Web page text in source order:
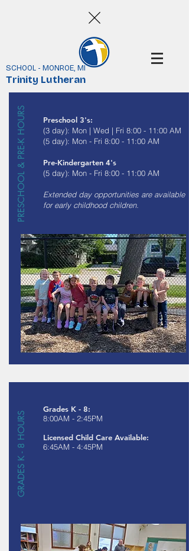
Trinity Lutheran
SCHOOL - MONROE, MI
PRESCHOOL & PRE-K HOURS
Preschool 3's:
(3 day): Mon | Wed | Fri 8:00 - 11:00 AM
(5 day): Mon - Fri 8:00 - 11:00 AM
Pre-Kindergarten 4's
(5 day): Mon - Fri 8:00 - 11:00 AM
Extended day opportunities are available
for early childhood children.
GRADES K - 8 HOURS
Grades K - 8:
8:00AM - 2:45PM
Licensed Child Care Available:
6:45AM - 4:45PM